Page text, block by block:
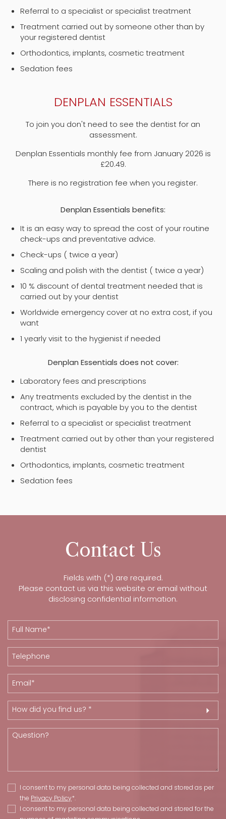
Referral to a specialist or specialist treatment
Treatment carried out by someone other than by
your registered dentist
Orthodontics, implants, cosmetic treatment
Sedation fees
DENPLAN ESSENTIALS
To join you don't need to see the dentist for an
assessment.
Denplan Essentials monthly fee from January 2026 is
£20.49.
There is no registration fee when you register.
Denplan Essentials benefits:
It is an easy way to spread the cost of your routine
check-ups and preventative advice.
Check-ups ( twice a year)
Scaling and polish with the dentist ( twice a year)
10 % discount of dental treatment needed that is
carried out by your dentist
Worldwide emergency cover at no extra cost, if you
want
1 yearly visit to the hygienist if needed
Denplan Essentials does not cover:
Laboratory fees and prescriptions
Any treatments excluded by the dentist in the
contract, which is payable by you to the dentist
Referral to a specialist or specialist treatment
Treatment carried out by other than your registered
dentist
Orthodontics, implants, cosmetic treatment
Sedation fees
Contact Us
Fields with (*) are required.
Please contact us via this website or email without
disclosing confidential information.
How did you find us? *
I consent to my personal data being collected and stored as per
the Privacy Policy*.
I consent to my personal data being collected and stored for the